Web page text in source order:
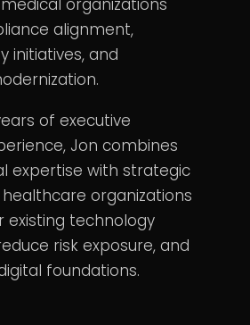
organizations
alignment,
initiatives, and
of executive
Jon combines
expertise with strategic
organizations
existing technology
risk exposure, and
foundations.